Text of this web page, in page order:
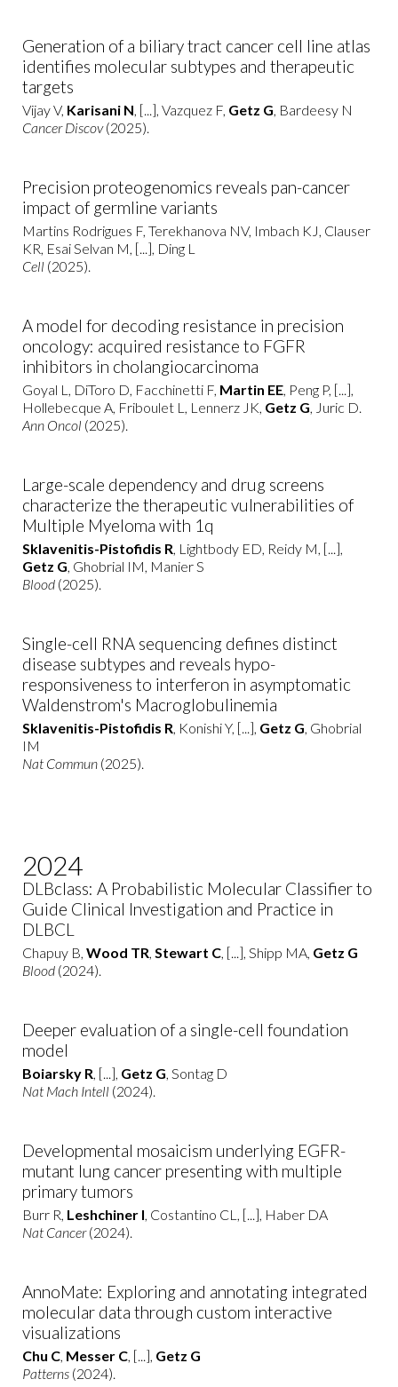
Generation of a biliary tract cancer cell line atlas
identifies molecular subtypes and therapeutic
targets
Vijay V, Karisani N, [...], Vazquez F, Getz G, Bardeesy N
Cancer Discov(2025).
Precision proteogenomics reveals pan-cancer
impact of germline variants
Martins Rodrigues F, Terekhanova NV, Imbach KJ, Clauser
KR, Esai Selvan M, [...], Ding L
Cell (2025).
A model for decoding resistance in precision
oncology: acquired resistance to FGFR
inhibitors in cholangiocarcinoma
Goyal L, DiToro D, Facchinetti F, Martin EE, Peng P, [...],
Hollebecque A, Friboulet L, Lennerz JK, Getz G, Juric D.
Ann Oncol (2025).
Large-scale dependency and drug screens
characterize the therapeutic vulnerabilities of
Multiple Myeloma with 1q
Sklavenitis-Pistofidis R, Lightbody ED, Reidy M, [...],
Getz G, Ghobrial IM, Manier S
Blood (2025).
Single-cell RNA sequencing defines distinct
disease subtypes and reveals hypo-
responsiveness to interferon in asymptomatic
Waldenstrom's Macroglobulinemia
Sklavenitis-Pistofidis R, Konishi Y, [...], Getz G, Ghobrial
IM
Nat Commun (2025).
2024
DLBclass: A Probabilistic Molecular Classifier to
Guide Clinical Investigation and Practice in
DLBCL
Chapuy B, Wood TR, Stewart C, [...], Shipp MA, Getz G
Blood (2024).
Deeper evaluation of a single-cell foundation
model
Boiarsky R, [...], Getz G, Sontag D
Nat Mach Intell (2024).
Developmental mosaicism underlying EGFR-
mutant lung cancer presenting with multiple
primary tumors
Burr R, Leshchiner I, Costantino CL, [...], Haber DA
Nat Cancer(2024).
AnnoMate: Exploring and annotating integrated
molecular data through custom interactive
visualizations
Chu C, Messer C, [...], Getz G
Patterns (2024).